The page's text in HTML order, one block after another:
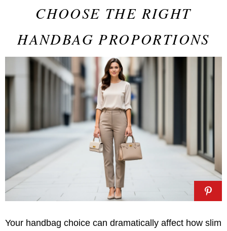
CHOOSE THE RIGHT
HANDBAG PROPORTIONS
Your handbag choice can dramatically affect how slim